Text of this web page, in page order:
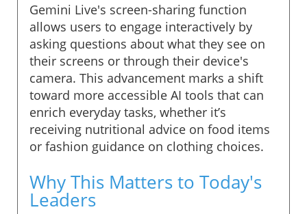
Gemini Live's screen-sharing function
allows users to engage interactively by
asking questions about what they see on
their screens or through their device's
camera. This advancement marks a shift
toward more accessible AI tools that can
enrich everyday tasks, whether it’s
receiving nutritional advice on food items
or fashion guidance on clothing choices.
Why This Matters to Today's
Leaders